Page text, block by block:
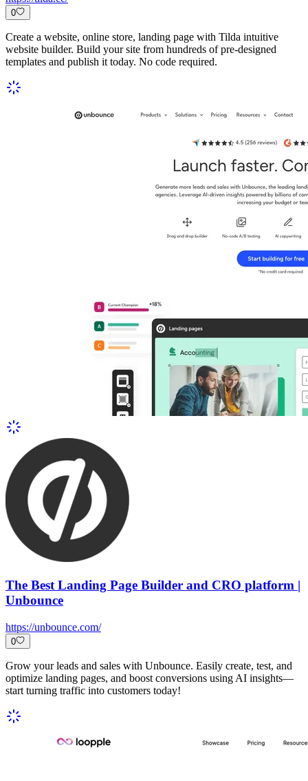
0
Create a website, online store, landing page with Tilda intuitive
website builder. Build your site from hundreds of pre-designed
templates and publish it today. No code required.
The Best Landing Page Builder and CRO platform |
Unbounce
https://unbounce.com/
0
Grow your leads and sales with Unbounce. Easily create, test, and
optimize landing pages, and boost conversions using AI insights—
start turning traffic into customers today!